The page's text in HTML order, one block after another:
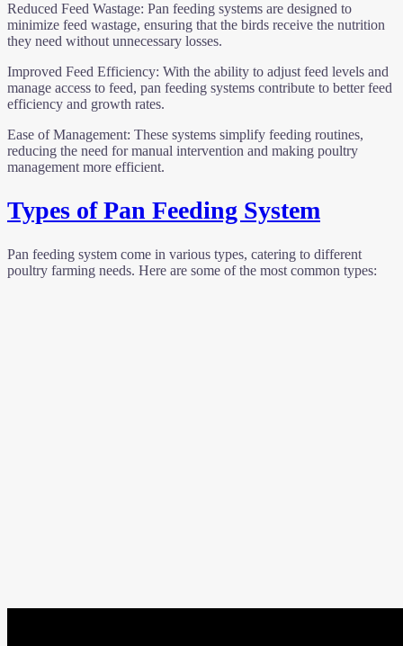
Reduced Feed Wastage: Pan feeding systems are designed to
minimize feed wastage, ensuring that the birds receive the nutrition
they need without unnecessary losses.
Improved Feed Efficiency: With the ability to adjust feed levels and
manage access to feed, pan feeding systems contribute to better feed
efficiency and growth rates.
Ease of Management: These systems simplify feeding routines,
reducing the need for manual intervention and making poultry
management more efficient.
Types of Pan Feeding System
Pan feeding system come in various types, catering to different
poultry farming needs. Here are some of the most common types: